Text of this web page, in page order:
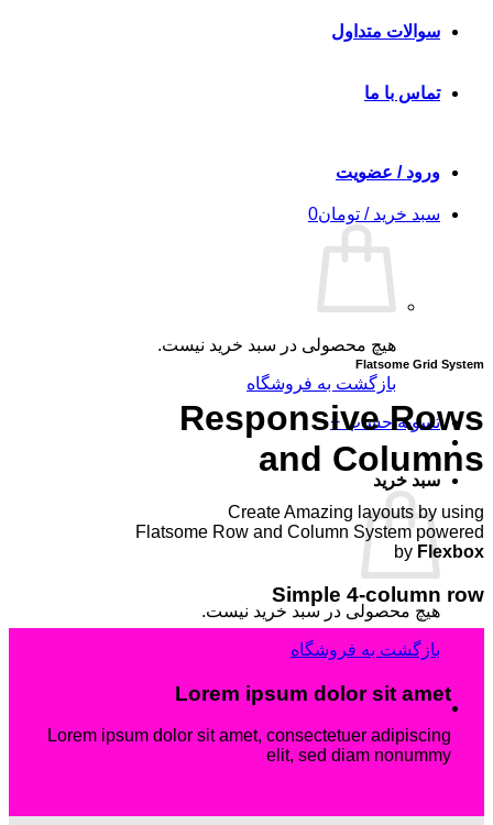
سوالات متداول
تماس با ما
ورود / عضویت
سبد خرید / تومان0
هیچ محصولی در سبد خرید نیست.
بازگشت به فروشگاه
تسویه حساب +
سبد خرید
هیچ محصولی در سبد خرید نیست.
بازگشت به فروشگاه
Flatsome Grid System
Responsive Rows
and Columns
Create Amazing layouts by using
Flatsome Row and Column System powered
by Flexbox
Simple 4-column row
Lorem ipsum dolor sit amet
Lorem ipsum dolor sit amet, consectetuer adipiscing
elit, sed diam nonummy